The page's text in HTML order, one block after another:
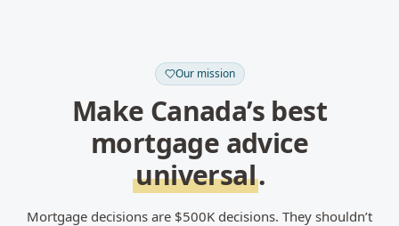
Our mission
Make Canada’s best
mortgage advice
universal.
Mortgage decisions are $500K decisions. They shouldn’t